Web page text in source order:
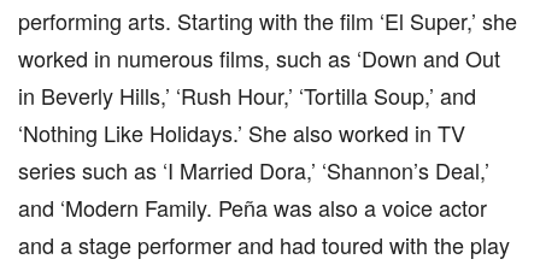
performing arts. Starting with the film ‘El Super,’ she
worked in numerous films, such as ‘Down and Out
in Beverly Hills,’ ‘Rush Hour,’ ‘Tortilla Soup,’ and
‘Nothing Like Holidays.’ She also worked in TV
series such as ‘I Married Dora,’ ‘Shannon’s Deal,’
and ‘Modern Family. Peña was also a voice actor
and a stage performer and had toured with the play